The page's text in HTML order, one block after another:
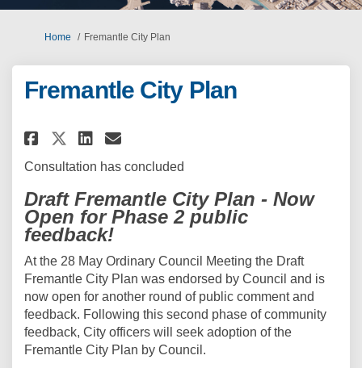
You are here:
Home Fremantle City Plan
Fremantle City Plan
Share Fremantle City Plan on
Share Fremantle City Plan
Share Fremantle City
Email Fremantle City
Consultation has concluded
Draft Fremantle City Plan - Now
Open for Phase 2 public
feedback!
At the 28 May Ordinary Council Meeting the Draft
Fremantle City Plan was endorsed by Council and is
now open for another round of public comment and
feedback. Following this second phase of community
feedback, City officers will seek adoption of the
Fremantle City Plan by Council.